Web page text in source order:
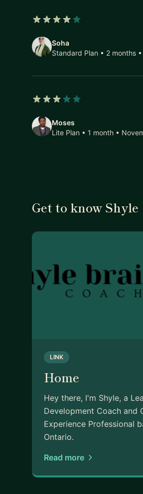
Soha
Standard Plan • 2 months
Moses
Lite Plan • 1 month •
Get to know Shyle
LINK
Home
Hey there, I'm Shyle, a
Development Coach and
Experience Professional
Ontario.
Read more